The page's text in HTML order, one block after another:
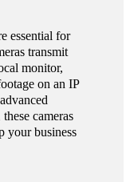
essential for
transmit
monitor,
on an IP
cameras
your business